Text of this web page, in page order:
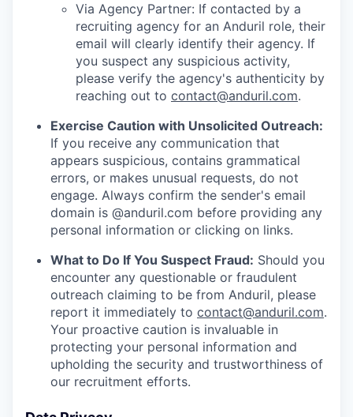
Via Agency Partner: If contacted by a
recruiting agency for an Anduril role, their
email will clearly identify their agency. If
you suspect any suspicious activity,
please verify the agency's authenticity by
reaching out to contact@anduril.com.
Exercise Caution with Unsolicited Outreach:
If you receive any communication that
appears suspicious, contains grammatical
errors, or makes unusual requests, do not
engage. Always confirm the sender's email
domain is @anduril.com before providing any
personal information or clicking on links.
What to Do If You Suspect Fraud: Should you
encounter any questionable or fraudulent
outreach claiming to be from Anduril, please
report it immediately to contact@anduril.com.
Your proactive caution is invaluable in
protecting your personal information and
upholding the security and trustworthiness of
our recruitment efforts.